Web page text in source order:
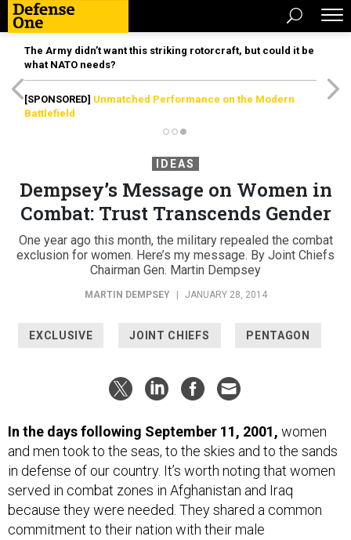
The Army didn’t want this striking rotorcraft, but could it be
what NATO needs?
[SPONSORED] Unmatched Performance on the Modern
Battlefield
IDEAS
Dempsey’s Message on Women in
Combat: Trust Transcends Gender
One year ago this month, the military repealed the combat
exclusion for women. Here’s my message. By Joint Chiefs
Chairman Gen. Martin Dempsey
MARTIN DEMPSEY JANUARY 28, 2014
EXCLUSIVE JOINT CHIEFS PENTAGON
In the days following September 11, 2001, women
and men took to the seas, to the skies and to the sands
in defense of our country. It’s worth noting that women
served in combat zones in Afghanistan and Iraq
because they were needed. They shared a common
commitment to their nation with their male